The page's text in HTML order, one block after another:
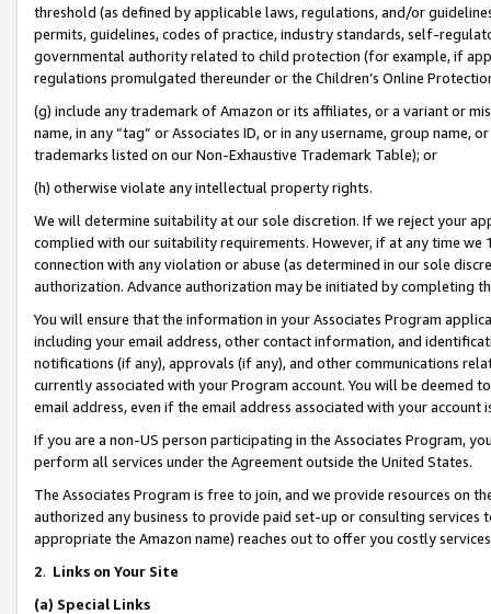
threshold (as defined by applicable laws, regulations, and/or
permits, guidelines, codes of practice, industry standards, self-
governmental authority related to child protection (for example, if
regulations promulgated thereunder or the Children’s Online
(g) include any trademark of Amazon or its affiliates, or a variant or
name, in any “tag” or Associates ID, or in any username, group
trademarks listed on our Non-Exhaustive Trademark Table); or
(h) otherwise violate any intellectual property rights.
We will determine suitability at our sole discretion. If we reject your
complied with our suitability requirements. However, if at any time
connection with any violation or abuse (as determined in our sole
authorization. Advance authorization may be initiated by completing
You will ensure that the information in your Associates Program
including your email address, other contact information, and
notifications (if any), approvals (if any), and other communications
currently associated with your Program account. You will be deemed
email address, even if the email address associated with your account
If you are a non-US person participating in the Associates Program,
perform all services under the Agreement outside the United States.
The Associates Program is free to join, and we provide resources on
authorized any business to provide paid set-up or consulting
appropriate the Amazon name) reaches out to offer you costly
2. Links on Your Site
(a) Special Links